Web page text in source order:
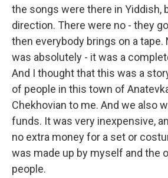
the songs were there in Yiddish,
direction. There were no - they
then everybody brings on a tape.
was absolutely - it was a
And I thought that this was a
of people in this town of
Chekhovian to me. And we also
funds. It was very inexpensive,
no extra money for a set or
was made up by myself and the
people.